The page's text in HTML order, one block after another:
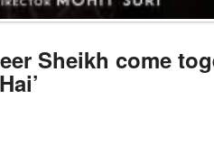
Sheikh come